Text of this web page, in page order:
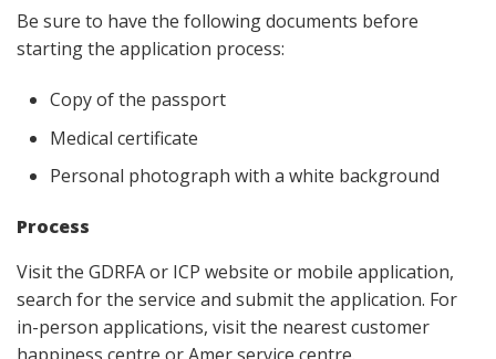
Be sure to have the following documents before
starting the application process:
Copy of the passport
Medical certificate
Personal photograph with a white background
Process
Visit the GDRFA or ICP website or mobile application,
search for the service and submit the application. For
in-person applications, visit the nearest customer